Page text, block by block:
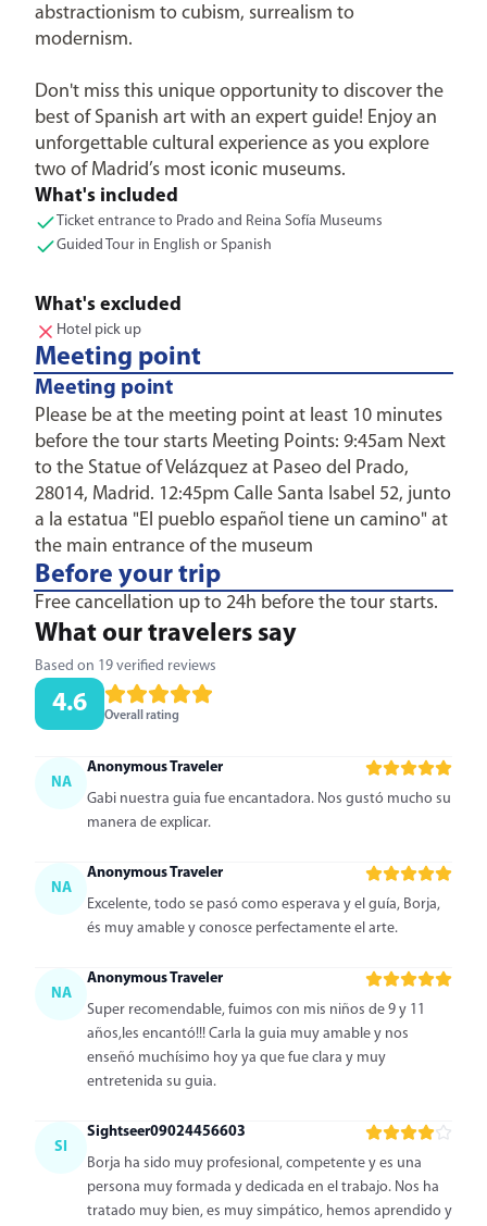
abstractionism to cubism, surrealism to
modernism.
Don't miss this unique opportunity to discover the
best of Spanish art with an expert guide! Enjoy an
unforgettable cultural experience as you explore
two of Madrid’s most iconic museums.
What's included
Ticket entrance to Prado and Reina Sofía Museums
Guided Tour in English or Spanish
What's excluded
Hotel pick up
Meeting point
Meeting point
Please be at the meeting point at least 10 minutes
before the tour starts Meeting Points: 9:45am Next
to the Statue of Velázquez at Paseo del Prado,
28014, Madrid. 12:45pm Calle Santa Isabel 52, junto
a la estatua "El pueblo español tiene un camino" at
the main entrance of the museum
Before your trip
Free cancellation up to 24h before the tour starts.
What our travelers say
Based on 19 verified reviews
4.6 Overall rating
NA
Anonymous Traveler
Gabi nuestra guia fue encantadora. Nos gustó mucho su
manera de explicar.
NA
Anonymous Traveler
Excelente, todo se pasó como esperava y el guía, Borja,
és muy amable y conosce perfectamente el arte.
NA
Anonymous Traveler
Super recomendable, fuimos con mis niños de 9 y 11
años,les encantó!!! Carla la guia muy amable y nos
enseñó muchísimo hoy ya que fue clara y muy
entretenida su guia.
SI
Sightseer09024456603
Borja ha sido muy profesional, competente y es una
persona muy formada y dedicada en el trabajo. Nos ha
tratado muy bien, es muy simpático, hemos aprendido y